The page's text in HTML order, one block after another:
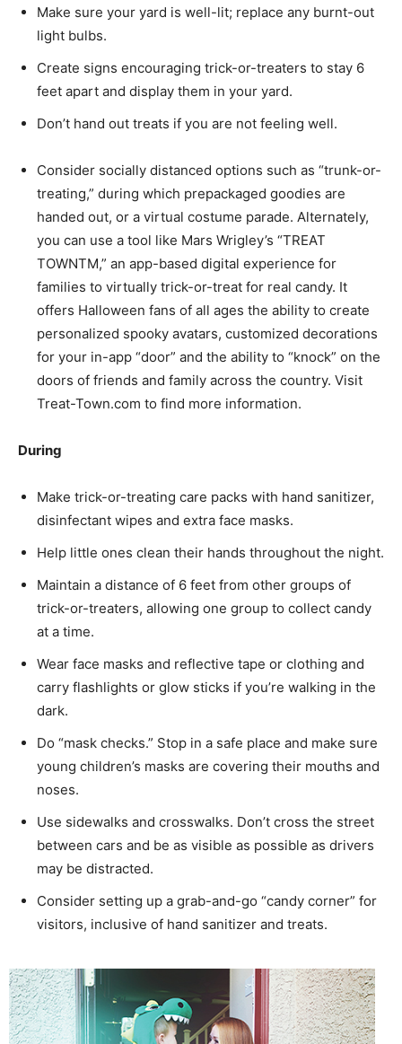
Make sure your yard is well-lit; replace any burnt-out
light bulbs.
Create signs encouraging trick-or-treaters to stay 6
feet apart and display them in your yard.
Don’t hand out treats if you are not feeling well.
Consider socially distanced options such as “trunk-or-
treating,” during which prepackaged goodies are
handed out, or a virtual costume parade. Alternately,
you can use a tool like Mars Wrigley’s “TREAT
TOWNTM,” an app-based digital experience for
families to virtually trick-or-treat for real candy. It
offers Halloween fans of all ages the ability to create
personalized spooky avatars, customized decorations
for your in-app “door” and the ability to “knock” on the
doors of friends and family across the country. Visit
Treat-Town.com to find more information.
During
Make trick-or-treating care packs with hand sanitizer,
disinfectant wipes and extra face masks.
Help little ones clean their hands throughout the night.
Maintain a distance of 6 feet from other groups of
trick-or-treaters, allowing one group to collect candy
at a time.
Wear face masks and reflective tape or clothing and
carry flashlights or glow sticks if you’re walking in the
dark.
Do “mask checks.” Stop in a safe place and make sure
young children’s masks are covering their mouths and
noses.
Use sidewalks and crosswalks. Don’t cross the street
between cars and be as visible as possible as drivers
may be distracted.
Consider setting up a grab-and-go “candy corner” for
visitors, inclusive of hand sanitizer and treats.